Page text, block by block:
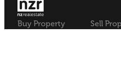
Buy Property
Sell